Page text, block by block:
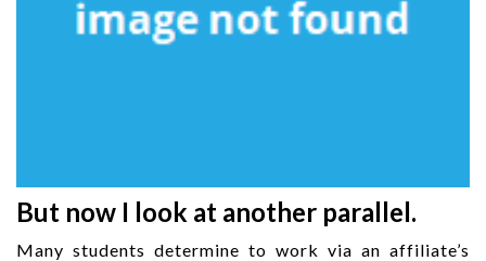
But now I look at another parallel.
Many students determine to work via an affiliate’s